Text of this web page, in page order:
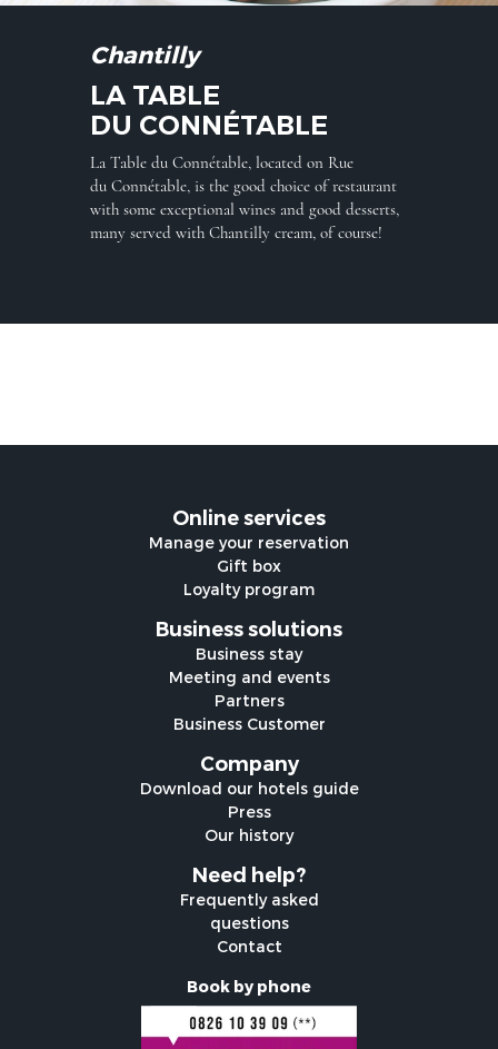
Chantilly
LA TABLE
DU CONNÉTABLE
La Table du Connétable, located on Rue
du Connétable, is the good choice of restaurant
with some exceptional wines and good desserts,
many served with Chantilly cream, of course!
Online services
Manage your reservation
Gift box
Loyalty program
Business solutions
Business stay
Meeting and events
Partners
Business Customer
Company
Download our hotels guide
Press
Our history
Need help?
Frequently asked
questions
Contact
Book by phone